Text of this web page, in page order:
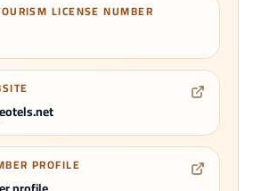
LICENSE NUMBER
PROFILE